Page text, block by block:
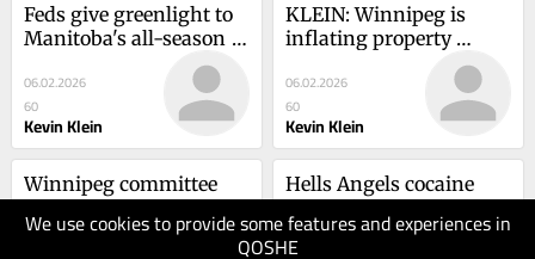
We use cookies to provide some features and experiences in
QOSHE
Feds give greenlight to
Manitoba's all-season
06.02.2026
60
Kevin Klein
KLEIN: Winnipeg is
inflating property
values to grow revenue
06.02.2026
60
Kevin Klein
Winnipeg committee
Vandal pool renaming
Hells Angels cocaine
police raids
05.02.2026